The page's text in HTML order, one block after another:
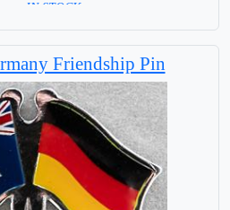
= IN STOCK =
Friendship Pin